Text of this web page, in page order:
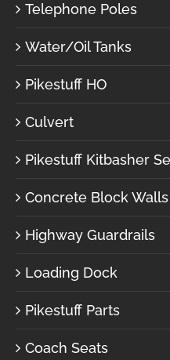
Telephone Poles
Water/Oil Tanks
Pikestuff HO
Culvert
Pikestuff Kitbasher
Concrete Block Walls
Highway Guardrails
Loading Dock
Pikestuff Parts
Coach Seats